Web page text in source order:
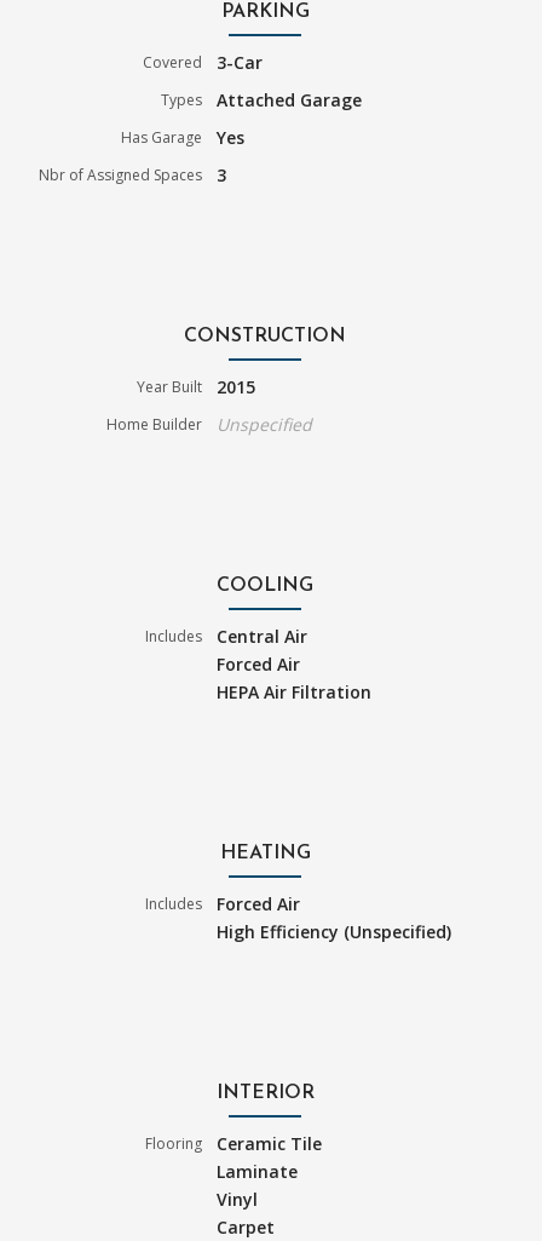
PARKING
Covered 3-Car
Types Attached Garage
Has Garage Yes
Nbr of Assigned Spaces 3
CONSTRUCTION
Year Built 2015
Home Builder Unspecified
COOLING
Includes
Central Air
Forced Air
HEPA Air Filtration
HEATING
Includes
Forced Air
High Efficiency (Unspecified)
INTERIOR
Flooring
Ceramic Tile
Laminate
Vinyl
Carpet